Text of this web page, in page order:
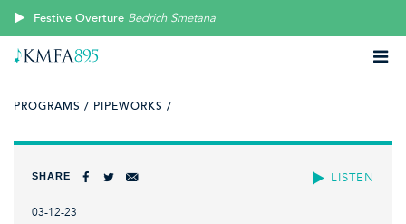
Festive Overture Bedrich Smetana
PROGRAMS / PIPEWORKS /
LISTEN
SHARE
03-12-23